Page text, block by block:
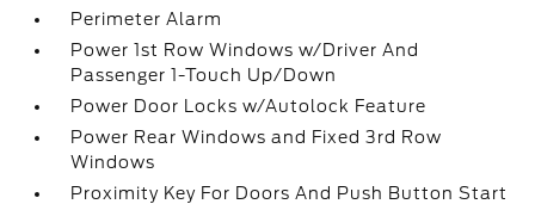
Perimeter Alarm
Power 1st Row Windows w/Driver And
Passenger 1-Touch Up/Down
Power Door Locks w/Autolock Feature
Power Rear Windows and Fixed 3rd Row
Windows
Proximity Key For Doors And Push Button Start